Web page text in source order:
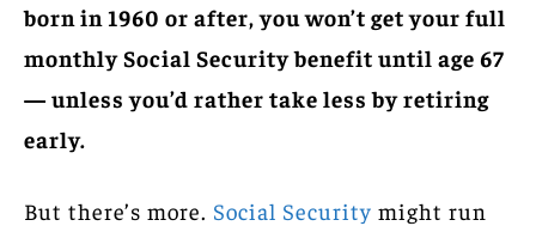
born in 1960 or after, you won’t get your full
monthly Social Security benefit until age 67
— unless you’d rather take less by retiring
early.
But there’s more. Social Security might run